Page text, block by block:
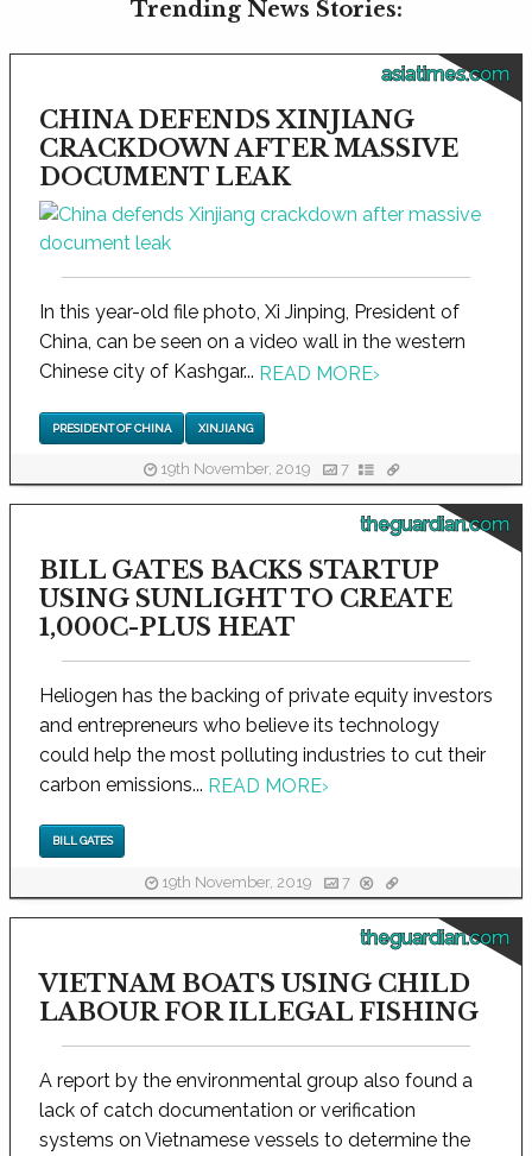
Trending News Stories:
asiatimes.com
CHINA DEFENDS XINJIANG
CRACKDOWN AFTER MASSIVE
DOCUMENT LEAK
In this year-old file photo, Xi Jinping, President of
China, can be seen on a video wall in the western
Chinese city of Kashgar... READ MORE›
PRESIDENT OF CHINA XINJIANG
19th November, 2019 7
theguardian.com
BILL GATES BACKS STARTUP
USING SUNLIGHT TO CREATE
1,000C-PLUS HEAT
Heliogen has the backing of private equity investors
and entrepreneurs who believe its technology
could help the most polluting industries to cut their
carbon emissions... READ MORE›
BILL GATES
19th November, 2019 7
theguardian.com
VIETNAM BOATS USING CHILD
LABOUR FOR ILLEGAL FISHING
A report by the environmental group also found a
lack of catch documentation or verification
systems on Vietnamese vessels to determine the